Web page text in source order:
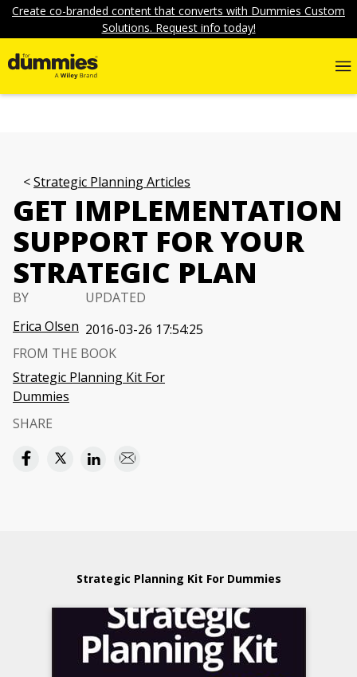
Create co-branded content that converts with Dummies Custom
Solutions. Request info today!
Strategic Planning Articles
GET IMPLEMENTATION
SUPPORT FOR YOUR
STRATEGIC PLAN
BY
Erica Olsen
UPDATED
2016-03-26 17:54:25
FROM THE BOOK
Strategic Planning Kit For
Dummies
SHARE
Strategic Planning Kit For Dummies